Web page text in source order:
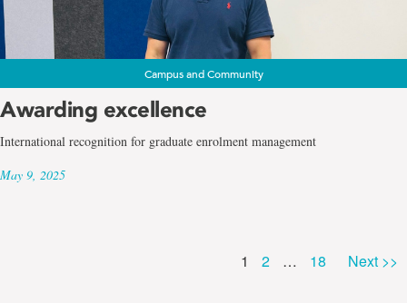
Campus and Community
Awarding excellence
International recognition for graduate enrolment management
May 9, 2025
1 Page
2 … Page
18 Next >>